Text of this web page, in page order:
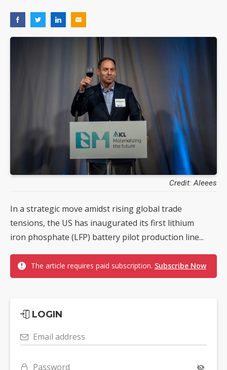
Credit: Aleees
In a strategic move amidst rising global trade
tensions, the US has inaugurated its first lithium
iron phosphate (LFP) battery pilot production line...
The article requires paid subscription. Subscribe Now
LOGIN
Email address
Password